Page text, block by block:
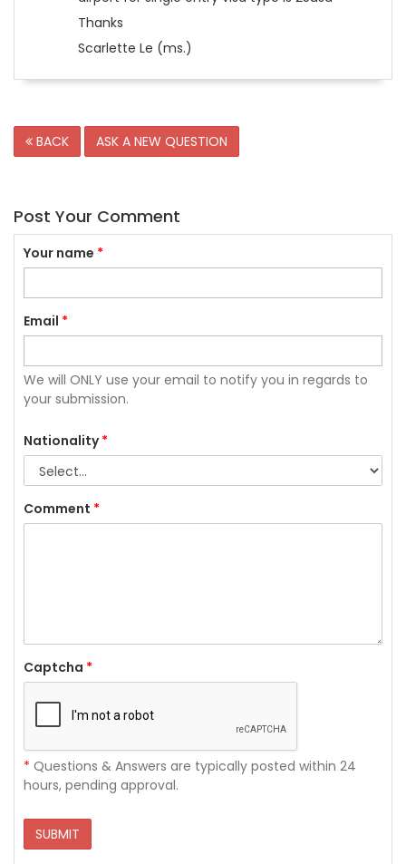
Thanks
Scarlette Le (ms.)
BACK ASK A NEW QUESTION
Post Your Comment
Your name *
Email *
We will ONLY use your email to notify you in regards to
your submission.
Nationality*
Comment *
Captcha *
* Questions & Answers are typically posted within 24
hours, pending approval.
SUBMIT